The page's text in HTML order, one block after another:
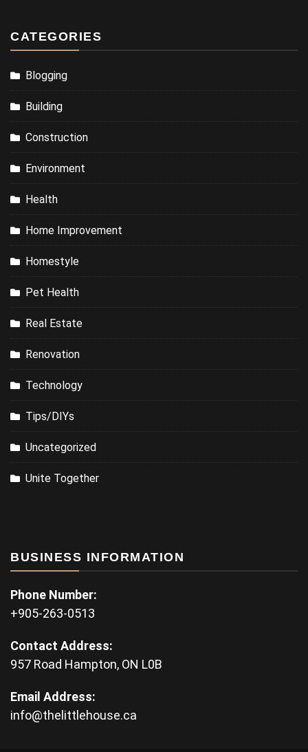
CATEGORIES
Blogging
Building
Construction
Environment
Health
Home Improvement
Homestyle
Pet Health
Real Estate
Renovation
Technology
Tips/DIYs
Uncategorized
Unite Together
BUSINESS INFORMATION
Phone Number:
+905-263-0513
Contact Address:
957 Road Hampton, ON L0B
Email Address:
info@thelittlehouse.ca